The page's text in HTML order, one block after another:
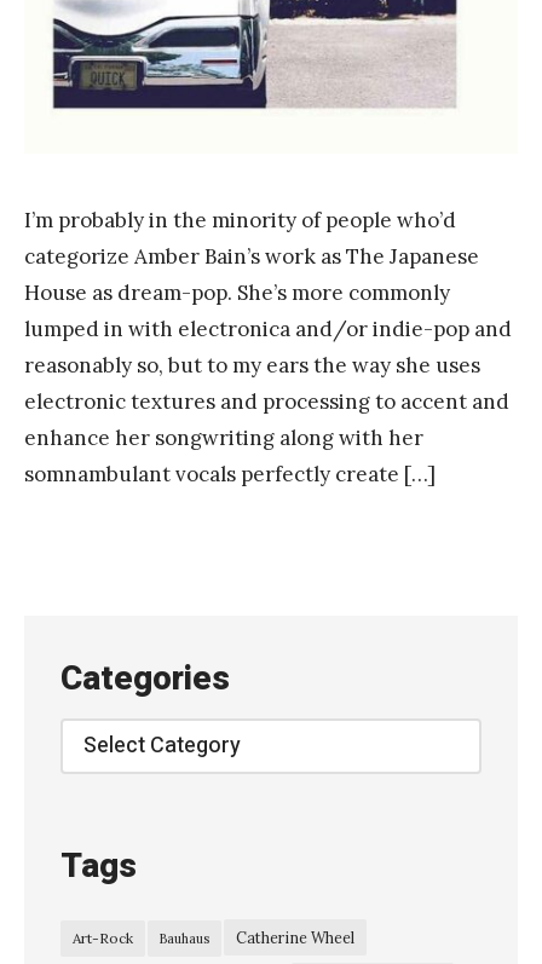
I’m probably in the minority of people who’d
categorize Amber Bain’s work as The Japanese
House as dream-pop. She’s more commonly
lumped in with electronica and/or indie-pop and
reasonably so, but to my ears the way she uses
electronic textures and processing to accent and
enhance her songwriting along with her
somnambulant vocals perfectly create […]
Categories
Categories
Tags
Art-Rock Bauhaus Catherine Wheel